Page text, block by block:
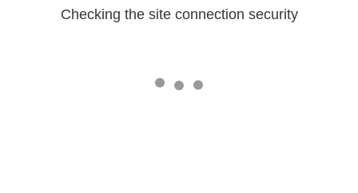
Checking the site connection security